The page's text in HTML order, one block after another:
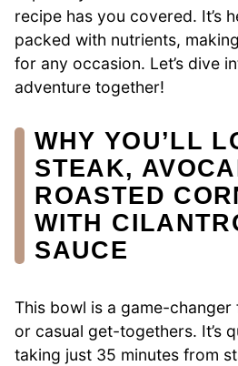
recipe has you covered. It’s
packed with nutrients,
for any occasion. Let’s dive
adventure together!
WHY YOU’LL
STEAK,
ROASTED
WITH
SAUCE
This bowl is a game-
or casual get-togethers. It’s
taking just 35 minutes from